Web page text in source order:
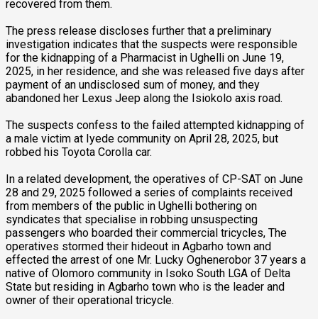
recovered from them.
The press release discloses further that a preliminary
investigation indicates that the suspects were responsible
for the kidnapping of a Pharmacist in Ughelli on June 19,
2025, in her residence, and she was released five days after
payment of an undisclosed sum of money, and they
abandoned her Lexus Jeep along the Isiokolo axis road.
The suspects confess to the failed attempted kidnapping of
a male victim at Iyede community on April 28, 2025, but
robbed his Toyota Corolla car.
In a related development, the operatives of CP-SAT on June
28 and 29, 2025 followed a series of complaints received
from members of the public in Ughelli bothering on
syndicates that specialise in robbing unsuspecting
passengers who boarded their commercial tricycles, The
operatives stormed their hideout in Agbarho town and
effected the arrest of one Mr. Lucky Oghenerobor 37 years a
native of Olomoro community in Isoko South LGA of Delta
State but residing in Agbarho town who is the leader and
owner of their operational tricycle.